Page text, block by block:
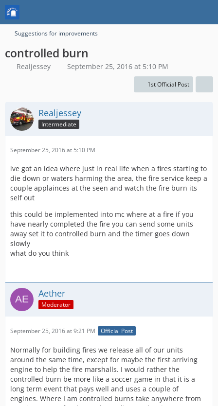
Suggestions for improvements
controlled burn
Realjessey September 25, 2016 at 5:10 PM
1st Official Post
Realjessey
Intermediate
September 25, 2016 at 5:10 PM
ive got an idea where just in real life when a fires starting to
die down or waters harming the area, the fire service keep a
couple applainces at the seen and watch the fire burn its
self out
this could be implemented into mc where at a fire if you
have nearly completed the fire you can send some units
away set it to controlled burn and the timer goes down
slowly
what do you think
Aether
Moderator
September 25, 2016 at 9:21 PM Official Post
Normally for building fires we release all of our units
around the same time, except for maybe the first arriving
engine to help the fire marshalls. I would rather the
controlled burn be more like a soccer game in that it is a
long term event that pays well and uses a couple of
engines. Where I am controlled burns take anywhere from